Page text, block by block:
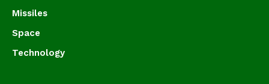
Missiles
Space
Technology